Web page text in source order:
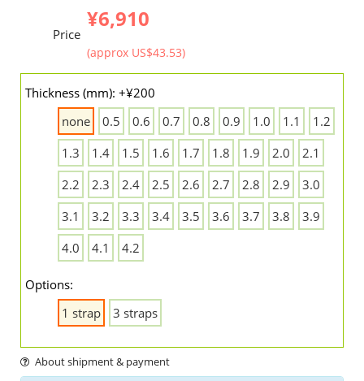
Price
¥6,910
(approx US$43.53)
Thickness (mm): +¥200
none
0.5 0.6 0.7 0.8 0.9 1.0 1.1
1.2
1.3
1.4 1.5 1.6 1.7 1.8 1.9 2.0
2.1
2.2
2.3 2.4 2.5 2.6 2.7 2.8 2.9
3.0
3.1
3.2 3.3 3.4 3.5 3.6 3.7 3.8
3.9
4.0
4.1 4.2
Options:
1 strap
3 straps
About shipment & payment